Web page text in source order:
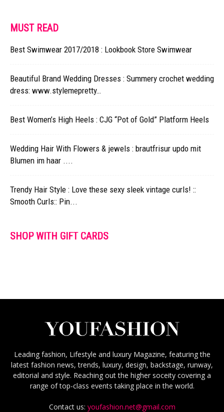
MUST READ
Best Swimwear 2017/2018 : Lookbook Store Swimwear
Beautiful Brand Wedding Dresses : Summery crochet wedding
dress: www.stylemepretty…
Best Women’s High Heels : CJG “Pot of Gold” Platform Heels
Wedding Hair With Flowers & jewels : brautfrisur updo mit
Blumen im haar ....
Trendy Hair Style : Love these sexy sleek vintage curls! ::
Smooth Curls:: Pin...
SHOP WITH GIFT CARDS
Leading fashion, Lifestyle and luxury Magazine, featuring the
latest fashion news, trends, luxury, design, backstage, runway,
editorial and style. Reaching out the higher soceity covering a
range of top-class events taking place in the world.
Contact us: youfashion.net@gmail.com